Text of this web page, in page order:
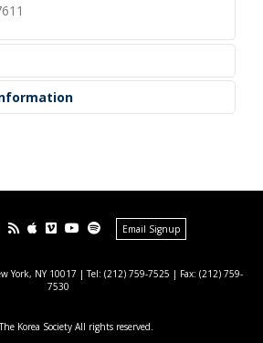
Email Signup
York, NY 10017 | Tel: (212) 759-7525 | Fax: (212) 759-
7530
Korea Society All rights reserved.